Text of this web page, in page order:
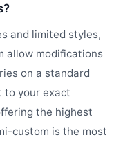
and limited styles,
allow modifications
on a standard
to your exact
the highest
custom is the most